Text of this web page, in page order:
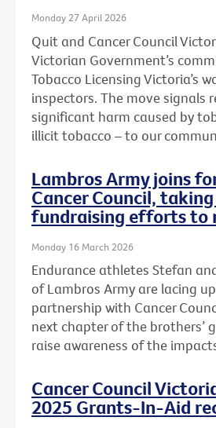
Monday 27 April 2026
Quit and Cancer Council
Victorian Government’s
Tobacco Licensing Victoria’s
inspectors. The move signals
significant harm caused by
illicit tobacco – to our
Lambros Army joins
Cancer Council,
fundraising efforts to
Monday 16 March 2026
Endurance athletes Stefan
of Lambros Army are lacing
partnership with Cancer
next chapter of the brothers’
raise awareness of the
Cancer Council
2025 Grants-In-Aid